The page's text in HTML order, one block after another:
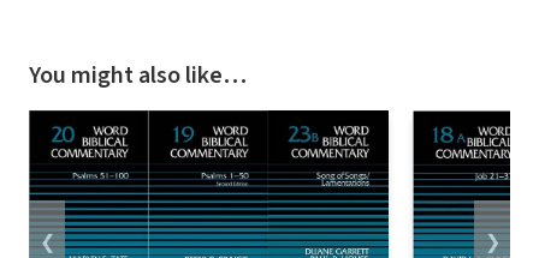
You might also like…
❮ ❯